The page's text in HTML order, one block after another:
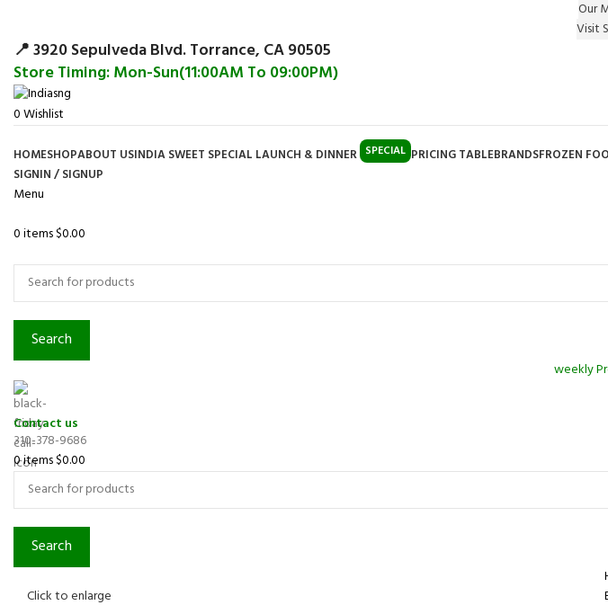
Our
Visit
📍 3920 Sepulveda Blvd. Torrance, CA 90505
Store Timing: Mon-Sun(11:00AM To 09:00PM)
0Wishlist
HOMESHOPABOUT USINDIA SWEET SPECIAL LAUNCH & DINNER SPECIAL PRICING TABLEBRANDSFROZEN
SIGNIN / SIGNUP
Menu
0items$0.00
Search
weekly
Contact us
310-378-9686
0items$0.00
Search
Click to enlarge
Surprise Gift on registering Online &